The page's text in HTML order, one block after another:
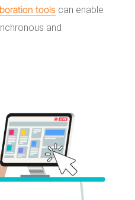
tools can enable
and